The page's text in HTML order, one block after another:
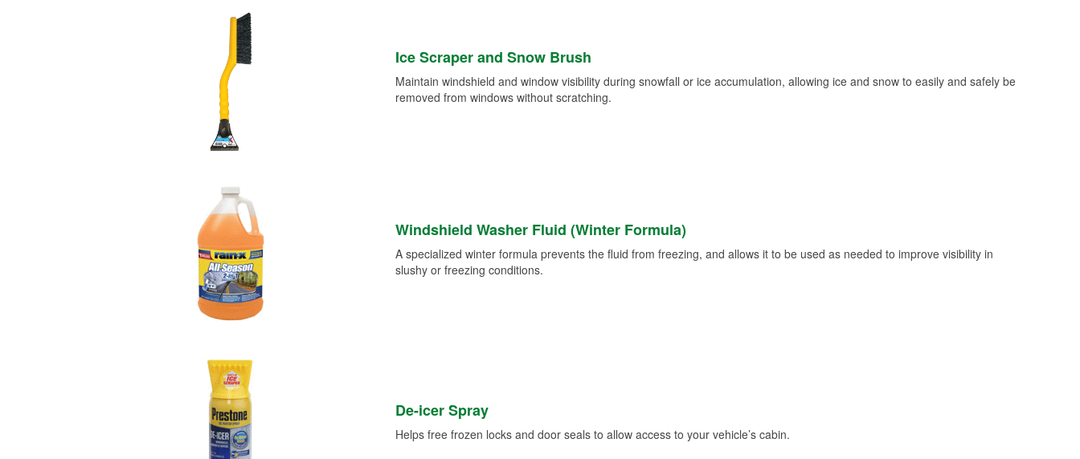
Ice Scraper and Snow Brush
Maintain windshield and window visibility during snowfall or ice accumulation, allowing ice and snow to easily and safely be
removed from windows without scratching.
Windshield Washer Fluid (Winter Formula)
A specialized winter formula prevents the fluid from freezing, and allows it to be used as needed to improve visibility in
slushy or freezing conditions.
De-icer Spray
Helps free frozen locks and door seals to allow access to your vehicle’s cabin.